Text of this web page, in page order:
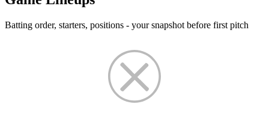
Batting order, starters, positions - your snapshot before first pitch